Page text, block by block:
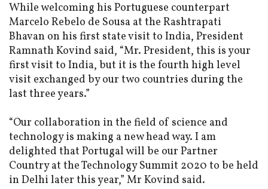
While welcoming his Portuguese counterpart
Marcelo Rebelo de Sousa at the Rashtrapati
Bhavan on his first state visit to India, President
Ramnath Kovind said, “Mr. President, this is your
first visit to India, but it is the fourth high level
visit exchanged by our two countries during the
last three years.”
“Our collaboration in the field of science and
technology is making a new head way. I am
delighted that Portugal will be our Partner
Country at the Technology Summit 2020 to be held
in Delhi later this year,” Mr Kovind said.